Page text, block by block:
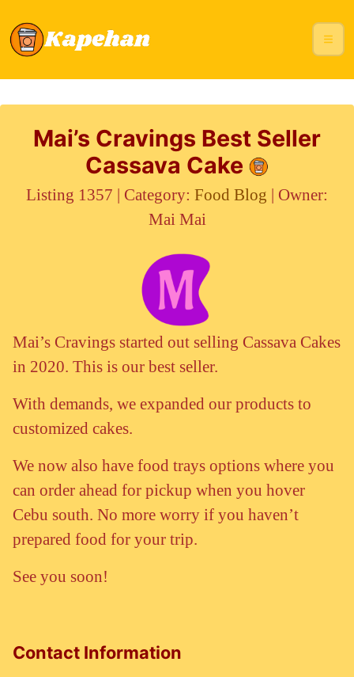
Mai’s Cravings Best Seller
Cassava Cake
Listing 1357 | Category: Food Blog | Owner:
Mai Mai
Mai’s Cravings started out selling Cassava Cakes
in 2020. This is our best seller.
With demands, we expanded our products to
customized cakes.
We now also have food trays options where you
can order ahead for pickup when you hover
Cebu south. No more worry if you haven’t
prepared food for your trip.
See you soon!
Contact Information